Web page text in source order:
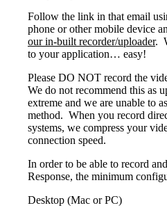
Follow the link in that email
phone or other mobile device
our in-built recorder/uploader.
to your application… easy!
Please DO NOT record the
We do not recommend this as
extreme and we are unable to
method. When you record
systems, we compress your
connection speed.
In order to be able to record
Response, the minimum
Desktop (Mac or PC)